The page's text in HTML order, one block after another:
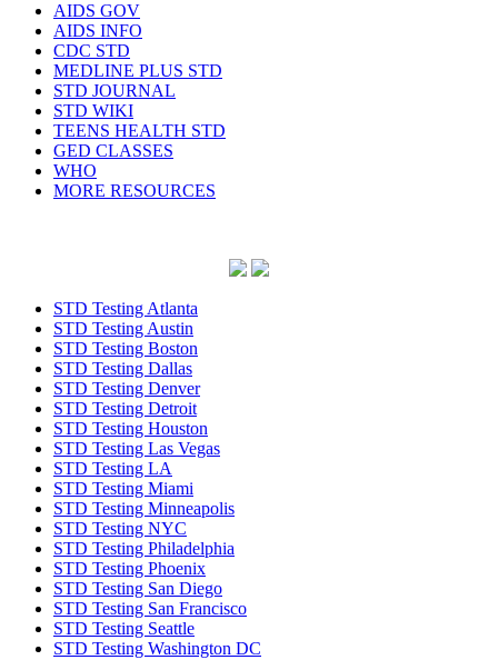
AIDS GOV
AIDS INFO
CDC STD
MEDLINE PLUS STD
STD JOURNAL
STD WIKI
TEENS HEALTH STD
GED CLASSES
WHO
MORE RESOURCES
STD Testing Atlanta
STD Testing Austin
STD Testing Boston
STD Testing Dallas
STD Testing Denver
STD Testing Detroit
STD Testing Houston
STD Testing Las Vegas
STD Testing LA
STD Testing Miami
STD Testing Minneapolis
STD Testing NYC
STD Testing Philadelphia
STD Testing Phoenix
STD Testing San Diego
STD Testing San Francisco
STD Testing Seattle
STD Testing Washington DC